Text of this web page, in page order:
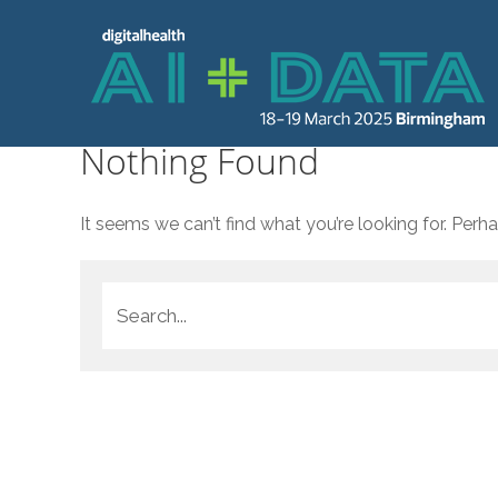
Nothing Found
It seems we can’t find what you’re looking for.